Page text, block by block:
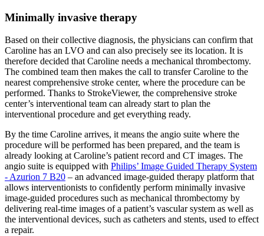
Minimally invasive therapy
Based on their collective diagnosis, the physicians can confirm that
Caroline has an LVO and can also precisely see its location. It is
therefore decided that Caroline needs a mechanical thrombectomy.
The combined team then makes the call to transfer Caroline to the
nearest comprehensive stroke center, where the procedure can be
performed. Thanks to StrokeViewer, the comprehensive stroke
center’s interventional team can already start to plan the
interventional procedure and get everything ready.
By the time Caroline arrives, it means the angio suite where the
procedure will be performed has been prepared, and the team is
already looking at Caroline’s patient record and CT images. The
angio suite is equipped with Philips’ Image Guided Therapy System
- Azurion 7 B20 – an advanced image-guided therapy platform that
allows interventionists to confidently perform minimally invasive
image-guided procedures such as mechanical thrombectomy by
delivering real-time images of a patient’s vascular system as well as
the interventional devices, such as catheters and stents, used to effect
a repair.